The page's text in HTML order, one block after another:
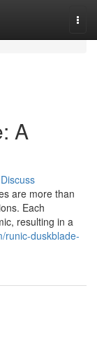
A
Discuss
are more than
Each
resulting in a
runic-duskblade-